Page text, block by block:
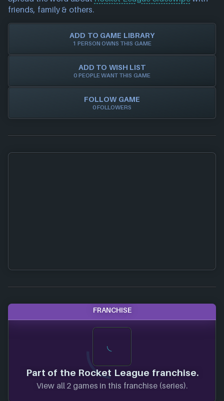
assured all of our retailers are vetted by us!
please also get in touchand we will get our team to
update accordingly.
friends, family & others.
ADD TO GAME LIBRARY
1 PERSON OWNS THIS GAME
ADD TO WISH LIST
0 PEOPLE WANT THIS GAME
FOLLOW GAME
0 FOLLOWERS
FRANCHISE
Part of the Rocket League franchise.
View all 2 games in this franchise (series).